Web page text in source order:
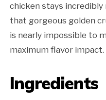
chicken stays
that gorgeous golden
is nearly impossible to
maximum flavor impact.
Ingredients